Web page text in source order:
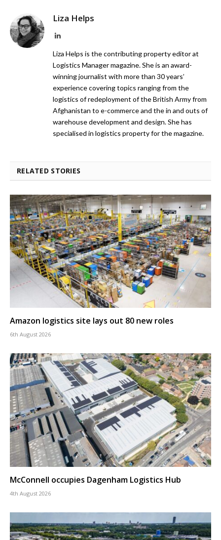
Liza Helps
LinkedIn
Liza Helps is the contributing property editor at
Logistics Manager magazine. She is an award-
winning journalist with more than 30 years’
experience covering topics ranging from the
logistics of redeployment of the British Army from
Afghanistan to e-commerce and the in and outs of
warehouse development and design. She has
specialised in logistics property for the magazine.
RELATED STORIES
Amazon logistics site lays out 80 new roles
6th August 2026
McConnell occupies Dagenham Logistics Hub
4th August 2026